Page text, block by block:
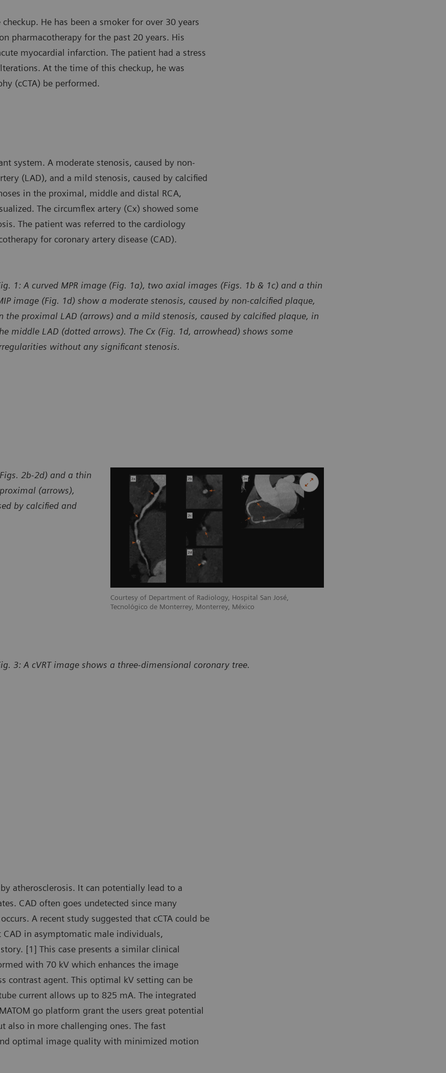
He has been a smoker for over 30 years
pharmacotherapy for the past 20 years. His
myocardial infarction. The patient had a stress
At the time of this checkup, he was
(cCTA) be performed.
system. A moderate stenosis, caused by non-
(LAD), and a mild stenosis, caused by calcified
in the proximal, middle and distal RCA,
The circumflex artery (Cx) showed some
The patient was referred to the cardiology
for coronary artery disease (CAD).
1: A curved MPR image (Fig. 1a), two axial images (Figs. 1b & 1c) and a thin
image (Fig. 1d) show a moderate stenosis, caused by non-calcified plaque,
the proximal LAD (arrows) and a mild stenosis, caused by calcified plaque, in
middle LAD (dotted arrows). The Cx (Fig. 1d, arrowhead) shows some
without any significant stenosis.
Courtesy of Department of Radiology, Hospital San José,
Tecnológico de Monterrey, Monterrey, México
2b-2d) and a thin
(arrows),
by calcified and
3: A cVRT image shows a three-dimensional coronary tree.
atherosclerosis. It can potentially lead to a
CAD often goes undetected since many
A recent study suggested that cCTA could be
in asymptomatic male individuals,
[1] This case presents a similar clinical
with 70 kV which enhances the image
contrast agent. This optimal kV setting can be
current allows up to 825 mA. The integrated
go platform grant the users great potential
also in more challenging ones. The fast
optimal image quality with minimized motion